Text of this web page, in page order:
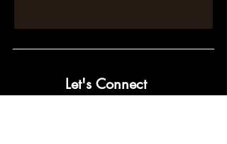
Let's Connect